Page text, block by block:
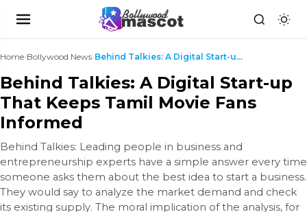
Home›Bollywood News› Behind Talkies: A Digital Start-up That Keeps Tami...
Behind Talkies: A Digital Start-up
That Keeps Tamil Movie Fans
Informed
Behind Talkies: Leading people in business and
entrepreneurship experts have a simple answer every time
someone asks them about the best idea to start a business.
They would say to analyze the market demand and check
its existing supply. The moral implication of the analysis, for